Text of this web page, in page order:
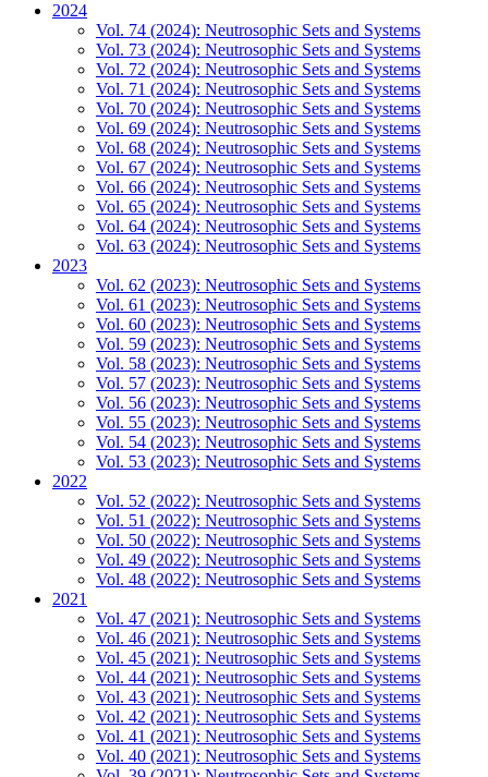
2024
Vol. 74 (2024): Neutrosophic Sets and Systems
Vol. 73 (2024): Neutrosophic Sets and Systems
Vol. 72 (2024): Neutrosophic Sets and Systems
Vol. 71 (2024): Neutrosophic Sets and Systems
Vol. 70 (2024): Neutrosophic Sets and Systems
Vol. 69 (2024): Neutrosophic Sets and Systems
Vol. 68 (2024): Neutrosophic Sets and Systems
Vol. 67 (2024): Neutrosophic Sets and Systems
Vol. 66 (2024): Neutrosophic Sets and Systems
Vol. 65 (2024): Neutrosophic Sets and Systems
Vol. 64 (2024): Neutrosophic Sets and Systems
Vol. 63 (2024): Neutrosophic Sets and Systems
2023
Vol. 62 (2023): Neutrosophic Sets and Systems
Vol. 61 (2023): Neutrosophic Sets and Systems
Vol. 60 (2023): Neutrosophic Sets and Systems
Vol. 59 (2023): Neutrosophic Sets and Systems
Vol. 58 (2023): Neutrosophic Sets and Systems
Vol. 57 (2023): Neutrosophic Sets and Systems
Vol. 56 (2023): Neutrosophic Sets and Systems
Vol. 55 (2023): Neutrosophic Sets and Systems
Vol. 54 (2023): Neutrosophic Sets and Systems
Vol. 53 (2023): Neutrosophic Sets and Systems
2022
Vol. 52 (2022): Neutrosophic Sets and Systems
Vol. 51 (2022): Neutrosophic Sets and Systems
Vol. 50 (2022): Neutrosophic Sets and Systems
Vol. 49 (2022): Neutrosophic Sets and Systems
Vol. 48 (2022): Neutrosophic Sets and Systems
2021
Vol. 47 (2021): Neutrosophic Sets and Systems
Vol. 46 (2021): Neutrosophic Sets and Systems
Vol. 45 (2021): Neutrosophic Sets and Systems
Vol. 44 (2021): Neutrosophic Sets and Systems
Vol. 43 (2021): Neutrosophic Sets and Systems
Vol. 42 (2021): Neutrosophic Sets and Systems
Vol. 41 (2021): Neutrosophic Sets and Systems
Vol. 40 (2021): Neutrosophic Sets and Systems